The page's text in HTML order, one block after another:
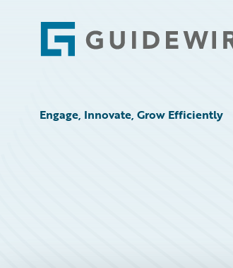
Footer
Engage, Innovate, Grow Efficiently